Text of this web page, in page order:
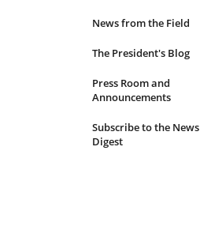
News
Submenu
News from the Field
The President's Blog
Press Room and
Announcements
Subscribe to the News
Digest